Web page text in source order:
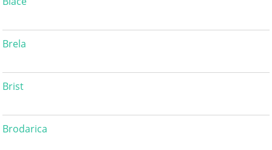
Brela
Brist
Brodarica